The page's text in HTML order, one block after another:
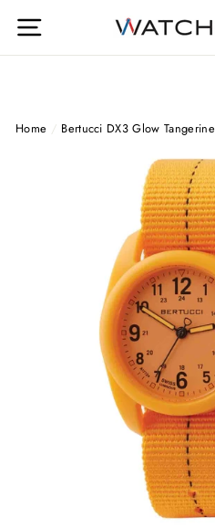
Site navigation
Home / Bertucci DX3 Glow Tangerine